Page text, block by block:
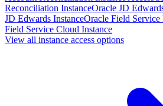
Reconciliation InstanceOracle JD
JD Edwards InstanceOracle Field Service
Field Service Cloud Instance
View all instance access options